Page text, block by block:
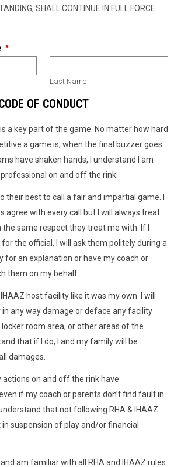
SHALL CONTINUE IN FULL FORCE
Last Name
OF CONDUCT
a key part of the game. No matter how hard
a game is, when the final buzzer goes
have shaken hands, I understand I am
on and off the rink.
their best to call a fair and impartial game. I
agree with every call but I will always treat
same respect they treat me with. If I
the official, I will ask them politely during a
for an explanation or have my coach or
them on my behalf.
host facility like it was my own. I will
any way damage or deface any facility
room area, or other areas of the
that if I do, I and my family will be
damages.
actions on and off the rink have
if my coach or parents don’t find fault in
that not following RHA & IHAAZ
suspension of play and/or financial
and am familiar with all RHA and IHAAZ rules